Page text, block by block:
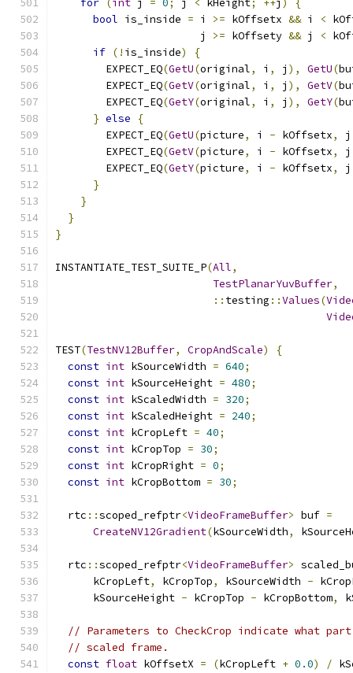
for ( int j = 0; j < kHeight; ++j )
{
bool is_inside = i >= kOffsetx && i <
                       j
>= kOffsety && j <
if (! is_inside)
{
        EXPECT_EQ
(GetU(original, i , j ), GetU(
        EXPECT_EQ
(GetV(original, i , j ), GetV(
        EXPECT_EQ
(GetY(original, i , j ), GetY(
} else
{
        EXPECT_EQ
(GetU(picture, i - kOffsetx,
        EXPECT_EQ
(GetV(picture, i - kOffsetx,
        EXPECT_EQ
(GetY(picture, i - kOffsetx,
}
}
}
}
INSTANTIATE_TEST_SUITE_P(All,
TestPlanarYuvBuffer,
:: testing ::Values(
TEST(TestNV12Buffer, CropAndScale)
{
const int kSourceWidth = 640;
const int kSourceHeight = 480;
const int kScaledWidth = 320;
const int kScaledHeight = 240;
const int kCropLeft = 40;
const int kCropTop = 30;
const int kCropRight = 0;
const int kCropBottom = 30;
  rtc
::scoped_refptr<VideoFrameBuffer> buf =
CreateNV12Gradient(kSourceWidth,
  rtc
::scoped_refptr<VideoFrameBuffer>
      kCropLeft
, kCropTop, kSourceWidth -
      kSourceHeight
- kCropTop - kCropBottom,
// Parameters to CheckCrop indicate what
// scaled frame.
const float kOffsetX = (kCropLeft + 0.0) /